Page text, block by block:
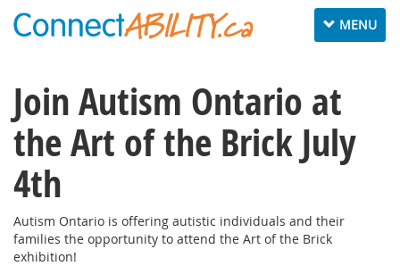
Toggle
navigation
MENU
Join Autism Ontario at
the Art of the Brick July
4th
Autism Ontario is offering autistic individuals and their
families the opportunity to attend the Art of the Brick
exhibition!